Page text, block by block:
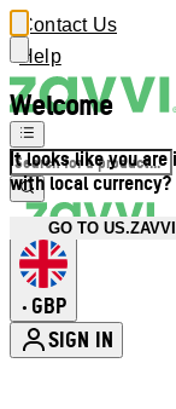
Welcome
It looks like you are
with local currency?
GO TO
Contact Us
Help
• GBP
SIGN IN